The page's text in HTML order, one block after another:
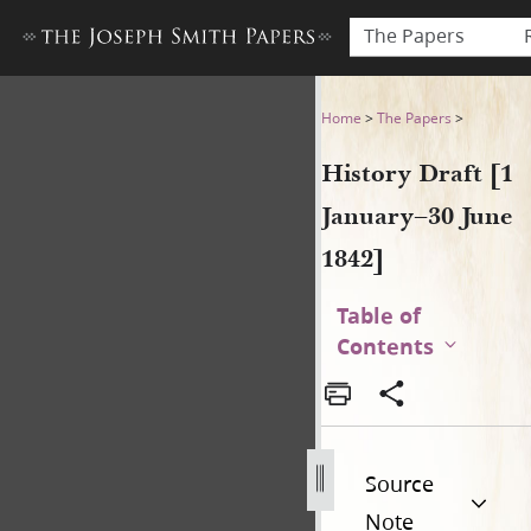
The Papers
History Draft [1 January–30
Home >The Papers >
History Draft [1
January–30 June
1842]
Table of
Contents
Source
Note